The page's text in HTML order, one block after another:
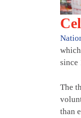
since
The
than